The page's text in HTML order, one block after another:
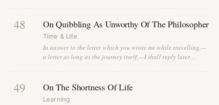
48 On Quibbling As Unworthy Of The Philosopher
Time & Life
In answer to the letter which you wrote me while travelling,—
a letter as long as the journey itself,—I shall reply later…
49 On The Shortness Of Life
Learning